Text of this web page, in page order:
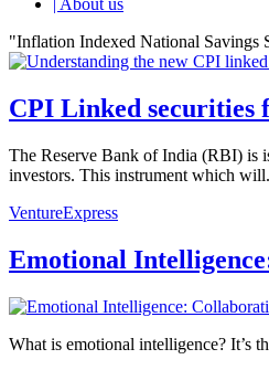
| About us
"Inflation Indexed National Savings
CPI Linked
The Reserve Bank of India (RBI) is
investors. This instrument which
VentureExpress
Emotional
What is emotional intelligence? It’s